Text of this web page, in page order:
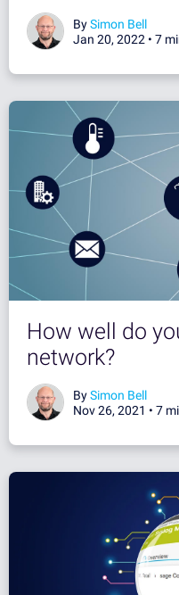
BySimon Bell
Jan 20, 2022 • 7
How well do
network?
BySimon Bell
Nov 26, 2021 • 7